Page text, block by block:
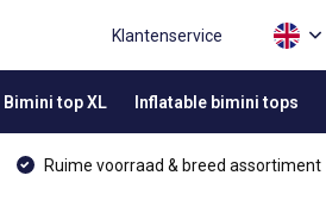
Klantenservice
Bimini top XL Inflatable bimini tops
Ruime voorraad & breed assortiment